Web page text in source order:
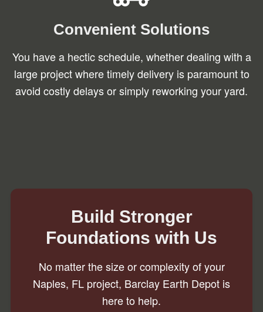
Convenient Solutions
You have a hectic schedule, whether dealing with a
large project where timely delivery is paramount to
avoid costly delays or simply reworking your yard.
Build Stronger
Foundations with Us
No matter the size or complexity of your
Naples, FL project, Barclay Earth Depot is
here to help.